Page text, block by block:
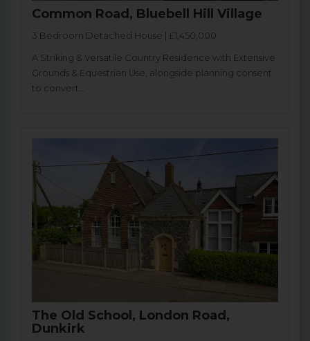
Common Road, Bluebell Hill Village
3 Bedroom Detached House | £1,450,000
A Striking & Versatile Country Residence with Extensive
Grounds & Equestrian Use, alongside planning consent
to convert...
The Old School, London Road,
Dunkirk